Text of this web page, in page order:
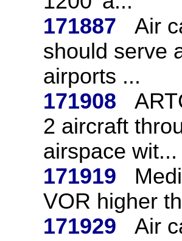
171887
Air
should serve
airports ...
171908
2 aircraft
airspace wit...
171919
VOR higher
171929
Air